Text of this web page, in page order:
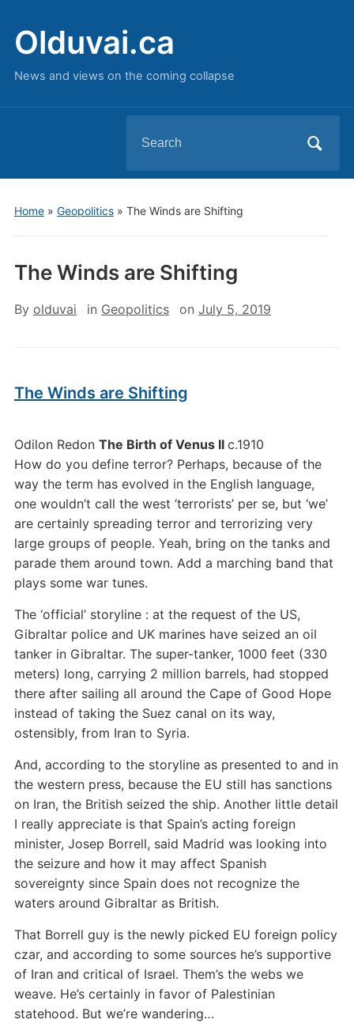
Olduvai.ca
News and views on the coming collapse
for:
Home» Geopolitics» The Winds are Shifting
The Winds are Shifting
By olduvai in Geopolitics on July 5, 2019
The Winds are Shifting
Odilon Redon The Birth of Venus II c.1910
How do you define terror? Perhaps, because of the
way the term has evolved in the English language,
one wouldn’t call the west ‘terrorists’ per se, but ‘we’
are certainly spreading terror and terrorizing very
large groups of people. Yeah, bring on the tanks and
parade them around town. Add a marching band that
plays some war tunes.
The ‘official’ storyline : at the request of the US,
Gibraltar police and UK marines have seized an oil
tanker in Gibraltar. The super-tanker, 1000 feet (330
meters) long, carrying 2 million barrels, had stopped
there after sailing all around the Cape of Good Hope
instead of taking the Suez canal on its way,
ostensibly, from Iran to Syria.
And, according to the storyline as presented to and in
the western press, because the EU still has sanctions
on Iran, the British seized the ship. Another little detail
I really appreciate is that Spain’s acting foreign
minister, Josep Borrell, said Madrid was looking into
the seizure and how it may affect Spanish
sovereignty since Spain does not recognize the
waters around Gibraltar as British.
That Borrell guy is the newly picked EU foreign policy
czar, and according to some sources he’s supportive
of Iran and critical of Israel. Them’s the webs we
weave. He’s certainly in favor of Palestinian
statehood. But we’re wandering…